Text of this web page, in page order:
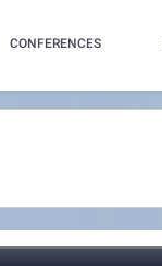
CONFERENCES